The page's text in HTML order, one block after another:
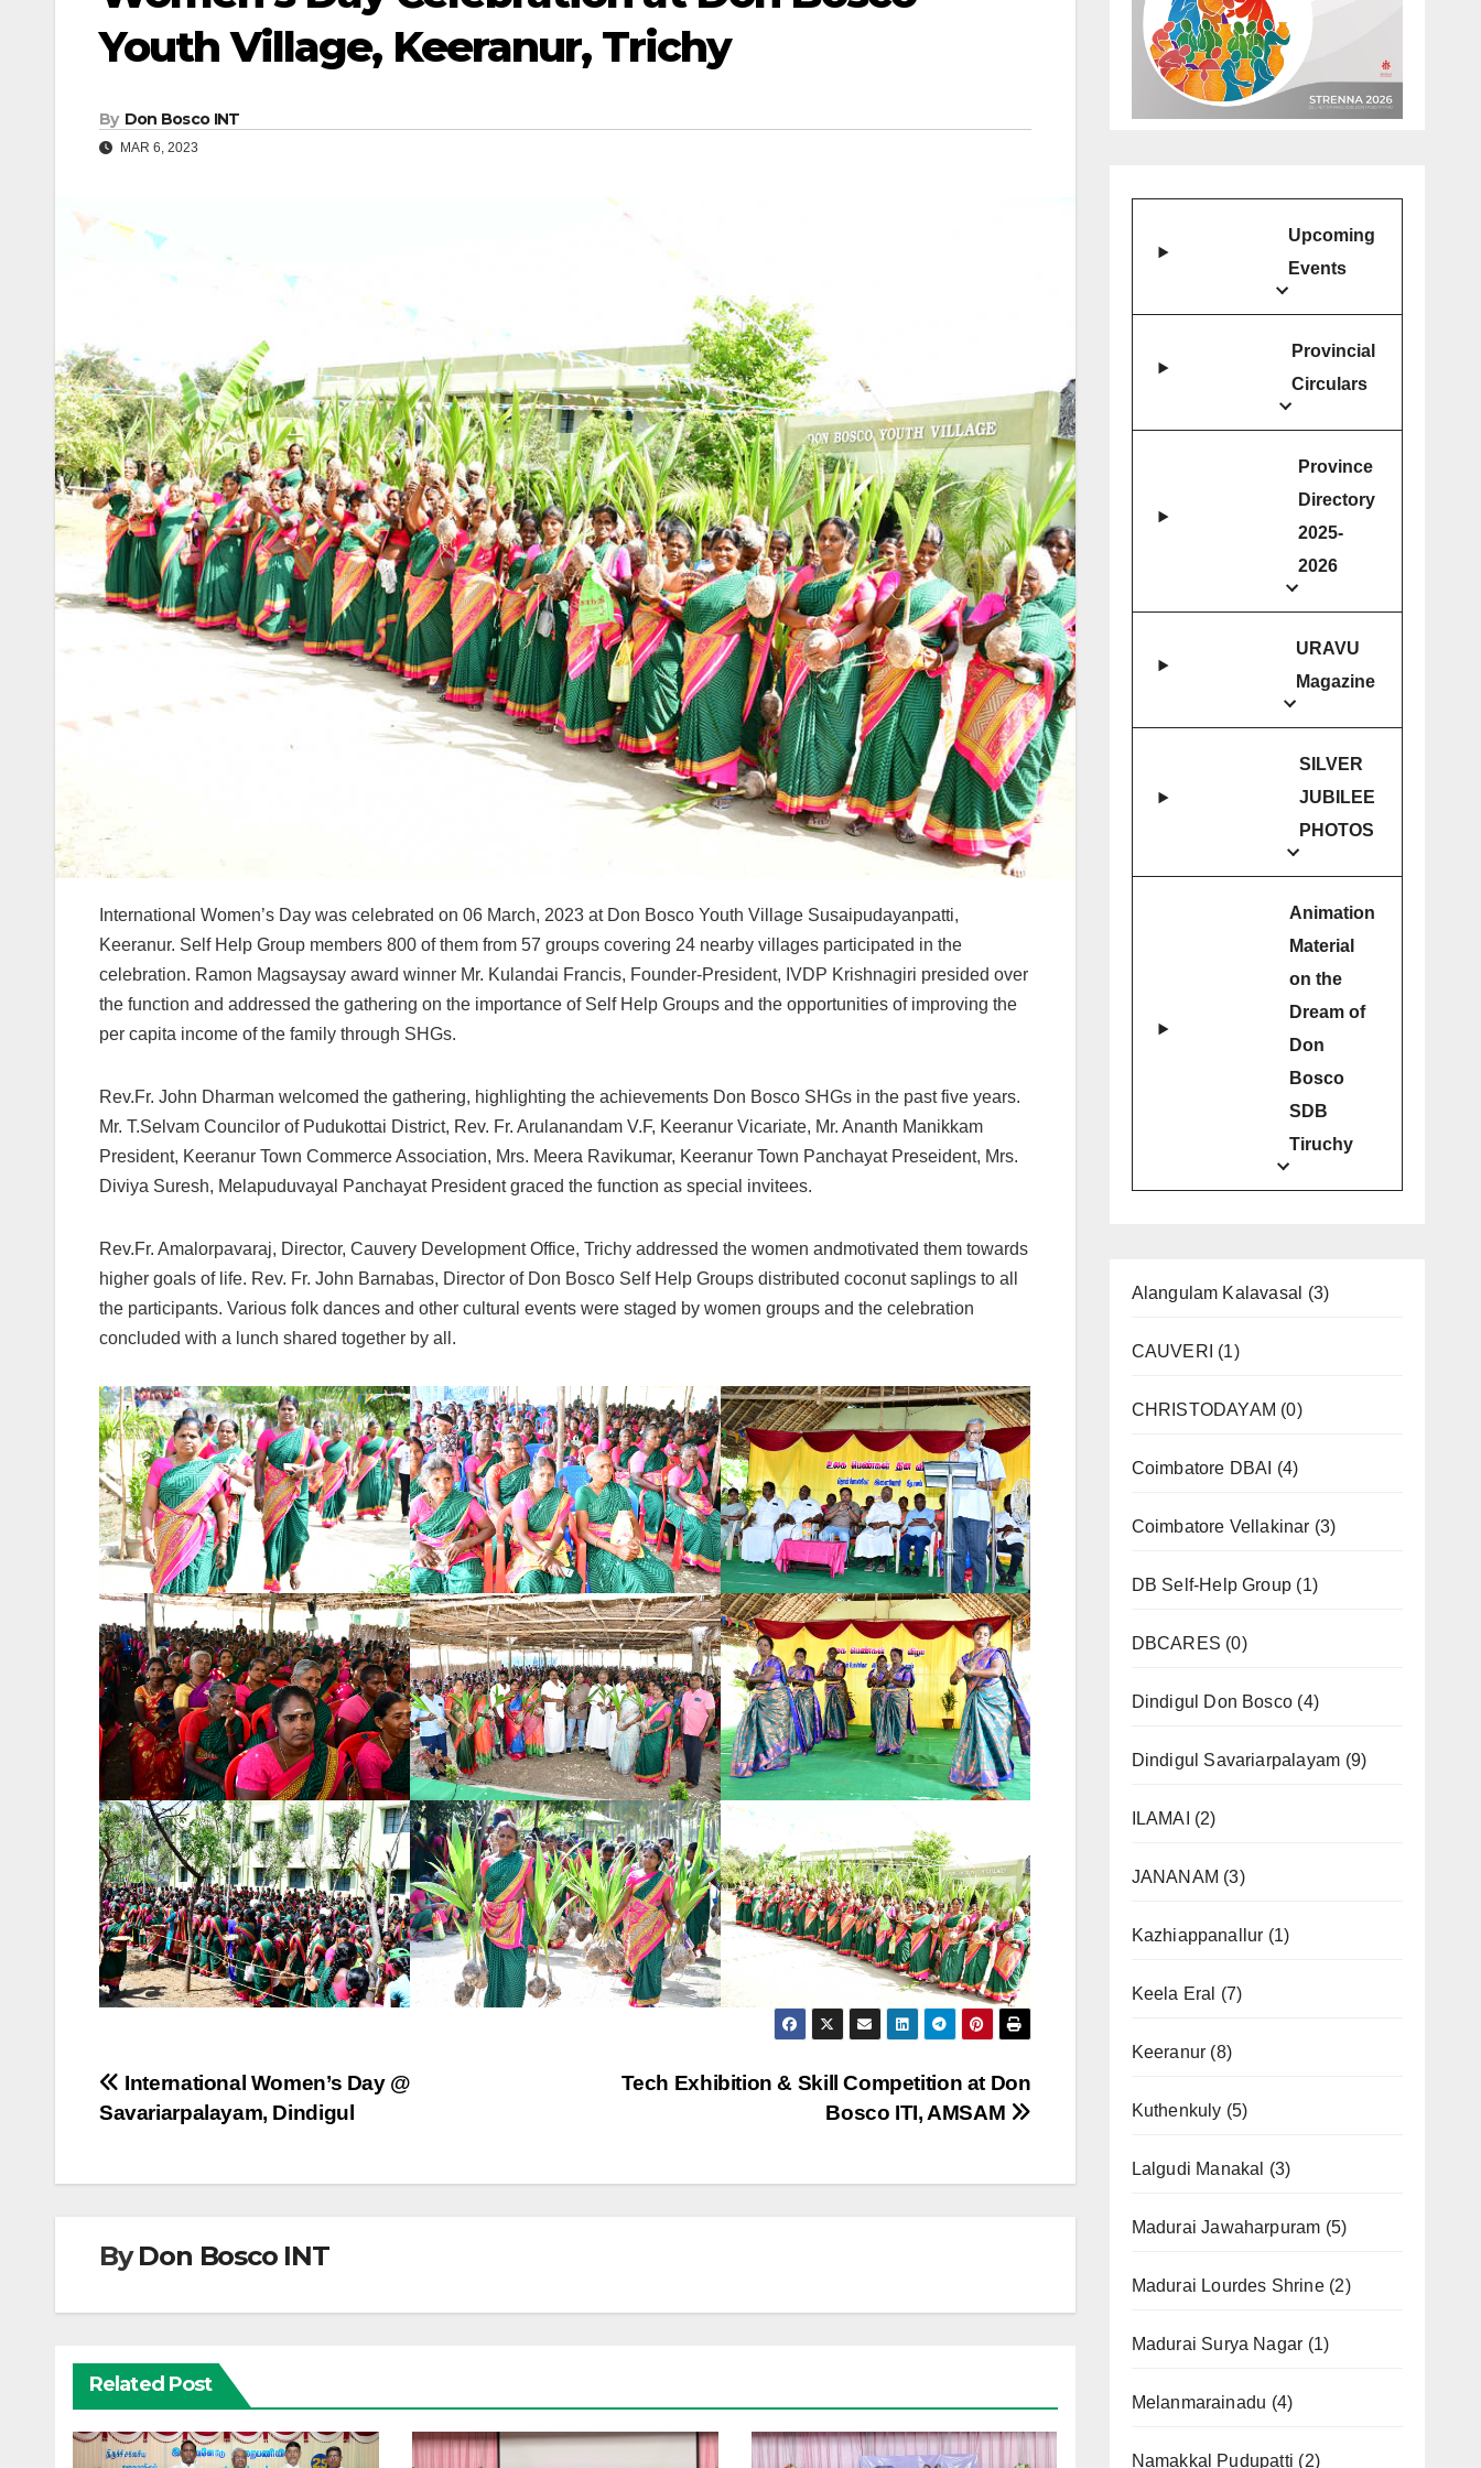
Youth Village, Keeranur, Trichy
By Don Bosco INT
MAR 6, 2023
International Women’s Day was celebrated on 06 March, 2023 at Don Bosco Youth Village Susaipudayanpatti,
Keeranur. Self Help Group members 800 of them from 57 groups covering 24 nearby villages participated in the
celebration. Ramon Magsaysay award winner Mr. Kulandai Francis, Founder-President, IVDP Krishnagiri presided over
the function and addressed the gathering on the importance of Self Help Groups and the opportunities of improving the
per capita income of the family through SHGs.
Rev.Fr. John Dharman welcomed the gathering, highlighting the achievements Don Bosco SHGs in the past five years.
Mr. T.Selvam Councilor of Pudukottai District, Rev. Fr. Arulanandam V.F, Keeranur Vicariate, Mr. Ananth Manikkam
President, Keeranur Town Commerce Association, Mrs. Meera Ravikumar, Keeranur Town Panchayat Preseident, Mrs.
Diviya Suresh, Melapuduvayal Panchayat President graced the function as special invitees.
Rev.Fr. Amalorpavaraj, Director, Cauvery Development Office, Trichy addressed the women andmotivated them towards
higher goals of life. Rev. Fr. John Barnabas, Director of Don Bosco Self Help Groups distributed coconut saplings to all
the participants. Various folk dances and other cultural events were staged by women groups and the celebration
concluded with a lunch shared together by all.
Post
navigation
Tech Exhibition & Skill Competition at Don
Bosco ITI, AMSAM
International Women’s Day @
Savariarpalayam, Dindigul
ByDon Bosco INT
Related Post
Upcoming
Events
Provincial
Circulars
Province
Directory
2025-
2026
URAVU
Magazine
SILVER
JUBILEE
PHOTOS
Animation
Material
on the
Dream of
Don
Bosco
SDB
Tiruchy
Alangulam Kalavasal (3)
CAUVERI (1)
CHRISTODAYAM (0)
Coimbatore DBAI (4)
Coimbatore Vellakinar (3)
DB Self-Help Group (1)
DBCARES (0)
Dindigul Don Bosco (4)
Dindigul Savariarpalayam (9)
ILAMAI (2)
JANANAM (3)
Kazhiappanallur (1)
Keela Eral (7)
Keeranur (8)
Kuthenkuly (5)
Lalgudi Manakal (3)
Madurai Jawaharpuram (5)
Madurai Lourdes Shrine(2)
Madurai Surya Nagar (1)
Melanmarainadu (4)
Namakkal Pudupatti (2)